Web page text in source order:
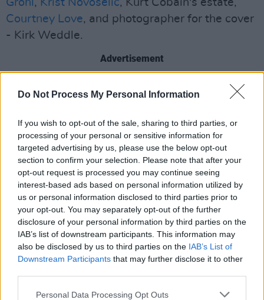
Do Not Process My Personal Information
If you wish to opt-out of the sale, sharing to third parties, or
processing of your personal or sensitive information for
targeted advertising by us, please use the below opt-out
section to confirm your selection. Please note that after your
opt-out request is processed you may continue seeing
interest-based ads based on personal information utilized by
us or personal information disclosed to third parties prior to
your opt-out. You may separately opt-out of the further
disclosure of your personal information by third parties on the
IAB’s list of downstream participants. This information may
also be disclosed by us to third parties on the IAB’s List of
Downstream Participants that may further disclose it to other
Personal Data Processing Opt Outs
Grohl , Krist Novoselic, Kurt Cobain's estate,
Courtney Love, and photographer for the cover
- Kirk Weddle.
Advertisement
One of the biggest and most influential albums
Nirvana
than 30 million copies worldwide since its
1991 release.
In response to their record label's concerns
about having a baby's genitalia on the cover,
the band said they would only compromise by
putting a sticker on the album saying, "If you're
offended by this, you must be a closet
paedophile."